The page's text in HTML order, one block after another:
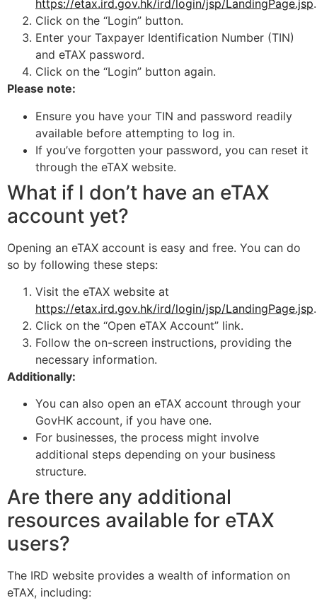
https://etax.ird.gov.hk/ird/login/jsp/LandingPage.jsp.
Click on the “Login” button.
Enter your Taxpayer Identification Number (TIN)
and eTAX password.
Click on the “Login” button again.
Please note:
Ensure you have your TIN and password readily
available before attempting to log in.
If you’ve forgotten your password, you can reset it
through the eTAX website.
What if I don’t have an eTAX
account yet?
Opening an eTAX account is easy and free. You can do
so by following these steps:
Visit the eTAX website at
https://etax.ird.gov.hk/ird/login/jsp/LandingPage.jsp.
Click on the “Open eTAX Account” link.
Follow the on-screen instructions, providing the
necessary information.
Additionally:
You can also open an eTAX account through your
GovHK account, if you have one.
For businesses, the process might involve
additional steps depending on your business
structure.
Are there any additional
resources available for eTAX
users?
The IRD website provides a wealth of information on
eTAX, including: